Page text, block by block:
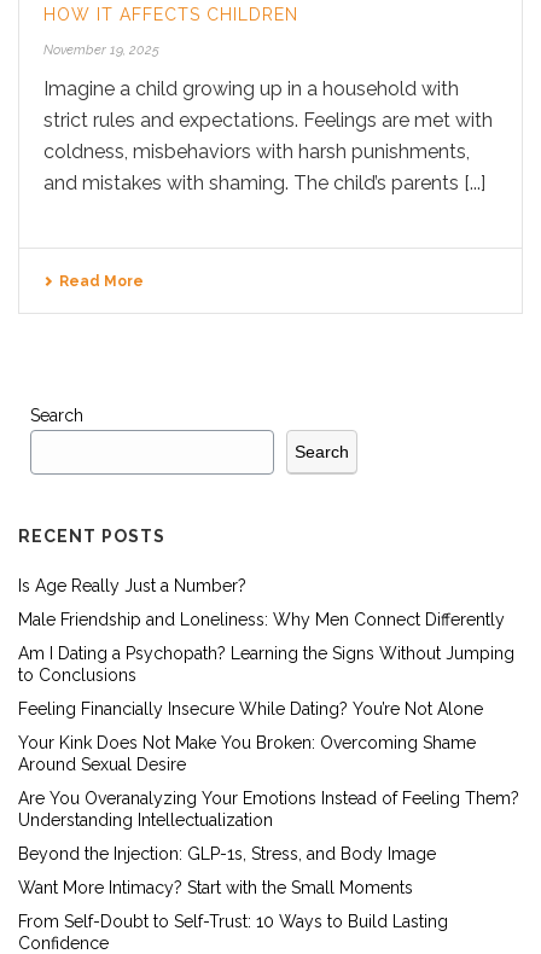
HOW IT AFFECTS CHILDREN
November 19, 2025
Imagine a child growing up in a household with
strict rules and expectations. Feelings are met with
coldness, misbehaviors with harsh punishments,
and mistakes with shaming. The child’s parents [...]
Read More
Search
Search
RECENT POSTS
Is Age Really Just a Number?
Male Friendship and Loneliness: Why Men Connect Differently
Am I Dating a Psychopath? Learning the Signs Without Jumping
to Conclusions
Feeling Financially Insecure While Dating? You’re Not Alone
Your Kink Does Not Make You Broken: Overcoming Shame
Around Sexual Desire
Are You Overanalyzing Your Emotions Instead of Feeling Them?
Understanding Intellectualization
Beyond the Injection: GLP-1s, Stress, and Body Image
Want More Intimacy? Start with the Small Moments
From Self-Doubt to Self-Trust: 10 Ways to Build Lasting
Confidence